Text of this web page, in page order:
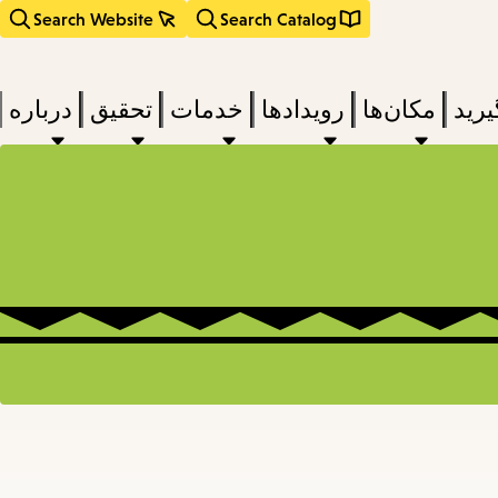
Search Catalog
Search Website
مکان‌ها رویدادها خدمات تحقیق درباره